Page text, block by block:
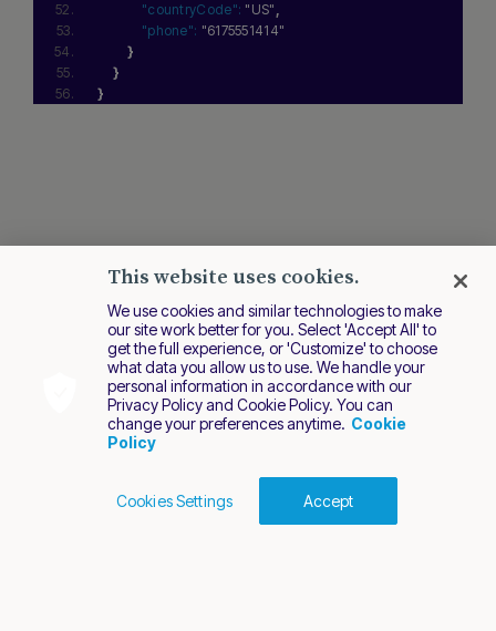
"countryCode": "US" ,
"phone": "6175551414"
}
}
}
Cookies PolicyTerms of Use
Privacy Policy
2026 Nuvei. All rights reserved.
This website uses cookies.
We use cookies and similar technologies to make
our site work better for you. Select 'Accept All' to
get the full experience, or 'Customize' to choose
what data you allow us to use. We handle your
personal information in accordance with our
Privacy Policy and Cookie Policy. You can
change your preferences anytime. Cookie
Policy
Cookies Settings Accept